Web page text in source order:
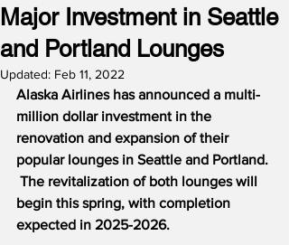
Major Investment in Seattle
and Portland Lounges
Updated: Feb 11, 2022
Alaska Airlines has announced a multi-
million dollar investment in the
renovation and expansion of their
popular lounges in Seattle and Portland.
The revitalization of both lounges will
begin this spring, with completion
expected in 2025-2026.